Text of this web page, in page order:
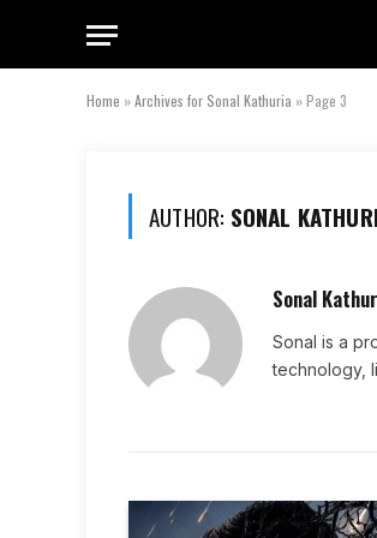
Home »Archives for Sonal Kathuria »Page 3
AUTHOR: SONAL
Sonal
Sonal is a
technology,